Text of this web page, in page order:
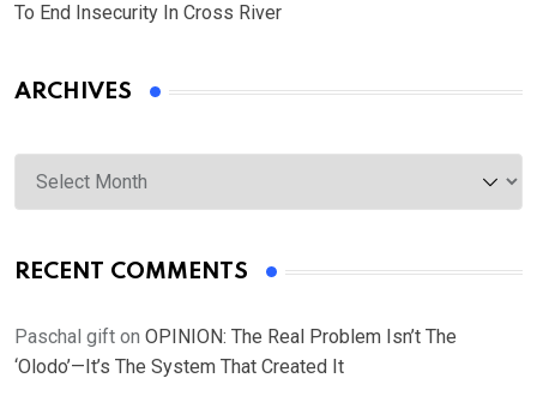
To End Insecurity In Cross River
ARCHIVES
Archives
RECENT COMMENTS
Paschal gift on OPINION: The Real Problem Isn’t The
‘Olodo’—It’s The System That Created It